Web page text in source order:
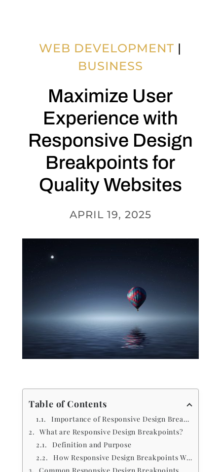
WEB DEVELOPMENT |
BUSINESS
Maximize User
Experience with
Responsive Design
Breakpoints for
Quality Websites
APRIL 19, 2025
Table of Contents
Importance of Responsive Design Breakpoints
What are Responsive Design Breakpoints?
Definition and Purpose
How Responsive Design Breakpoints Work